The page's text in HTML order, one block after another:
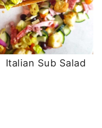
Italian Sub Salad